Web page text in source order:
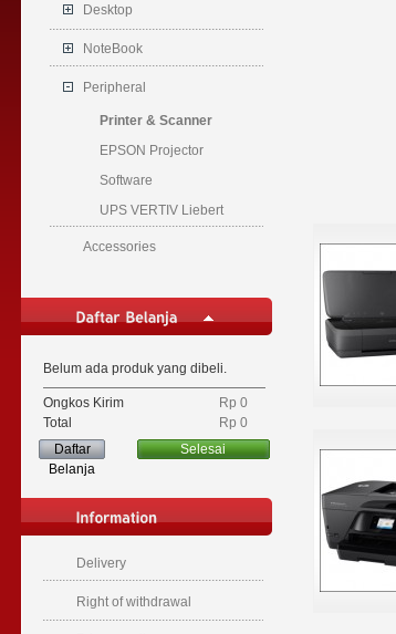
Desktop
NoteBook
Peripheral
Printer & Scanner
EPSON Projector
Software
UPS VERTIV Liebert
Accessories
Belum ada produk yang dibeli.
Ongkos Kirim
Rp‎ 0
Total
Rp‎ 0
Daftar
Belanja
Selesai
Delivery
Right of withdrawal